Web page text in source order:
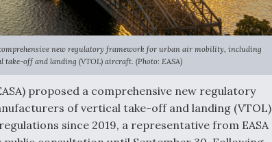
new regulatory framework for urban air mobility, including
take-off and landing (VTOL) aircraft. (Photo: EASA)
proposed a comprehensive new regulatory
of vertical take-off and landing (VTOL)
since 2019, a representative from EASA